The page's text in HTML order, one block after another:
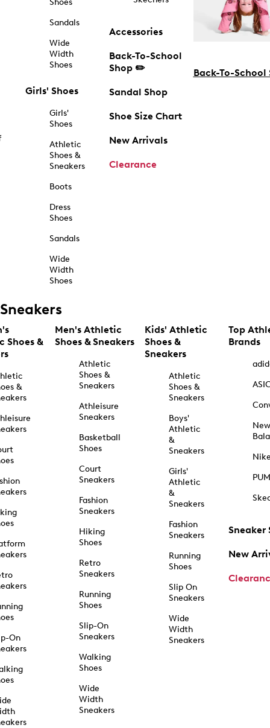
Shoes
Sandals
Wide
Width
Shoes
Girls' Shoes
Girls'
Shoes
Athletic
Shoes &
Sneakers
Boots
Dress
Shoes
Sandals
Wide
Width
Shoes
Accessories
Back-To-School
Shop ✏️
Sandal Shop
Shoe Size Chart
New Arrivals
Clearance
Back-To-School
Sneakers
Shoes &
&
On
Men's Athletic
Shoes & Sneakers
Athletic
Shoes &
Sneakers
Athleisure
Sneakers
Basketball
Shoes
Court
Sneakers
Fashion
Sneakers
Hiking
Shoes
Retro
Sneakers
Running
Shoes
Slip-On
Sneakers
Walking
Shoes
Wide
Width
Sneakers
Kids' Athletic
Shoes &
Sneakers
Athletic
Shoes &
Sneakers
Boys'
Athletic
&
Sneakers
Girls'
Athletic
&
Sneakers
Fashion
Sneakers
Running
Shoes
Slip On
Sneakers
Wide
Width
Sneakers
Top
Brands
New
Sneaker
New